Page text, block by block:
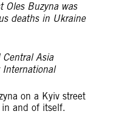
Oles Buzyna was
deaths in Ukraine
Asia
International
on a Kyiv street
in and of itself.